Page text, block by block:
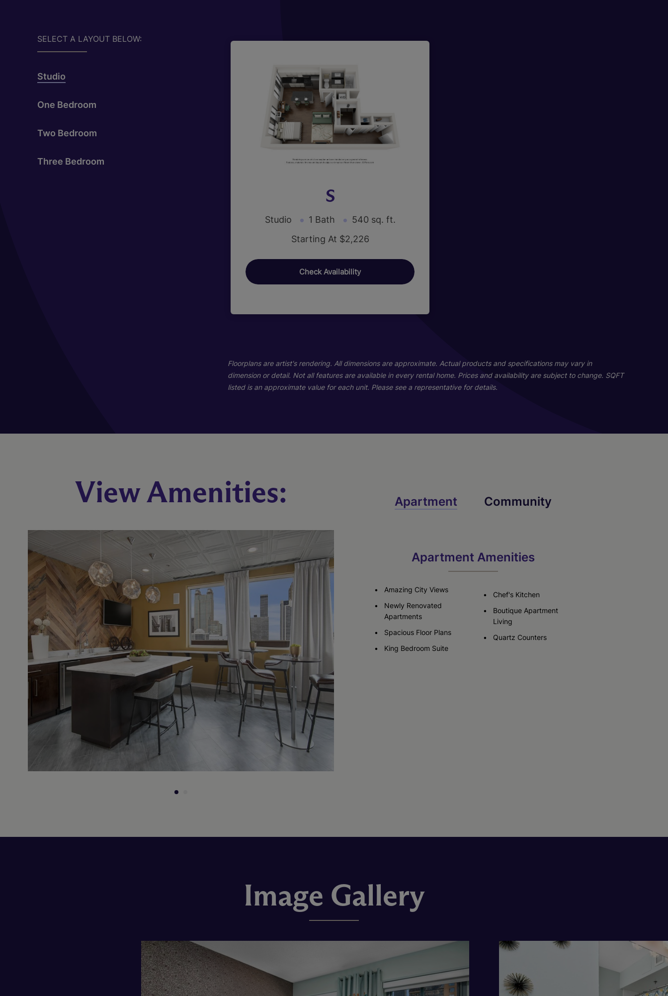
SELECT A LAYOUT BELOW:
Studio
One Bedroom
Two Bedroom
Three Bedroom
S
Studio 1 Bath
540 sq. ft.
Starting At $2,226
Check Availability
1 Bed 1 Bath
Call for Pricing
A1
2 Bed 2 Bath
Starting At $4,171
B1
3 Bed 2 Bath
Starting At $7,143
Floorplans are artist's rendering. All dimensions are approximate. Actual products and specifications may vary in
dimension or detail. Not all features are available in every rental home. Prices and availability are subject to change. SQFT
listed is an approximate value for each unit. Please see a representative for details.
View Amenities: Apartment Community
Apartment Amenities
Amazing City Views
Newly Renovated
Apartments
Spacious Floor Plans
King Bedroom Suite
Chef's Kitchen
Boutique Apartment
Living
Quartz Counters
Image Gallery